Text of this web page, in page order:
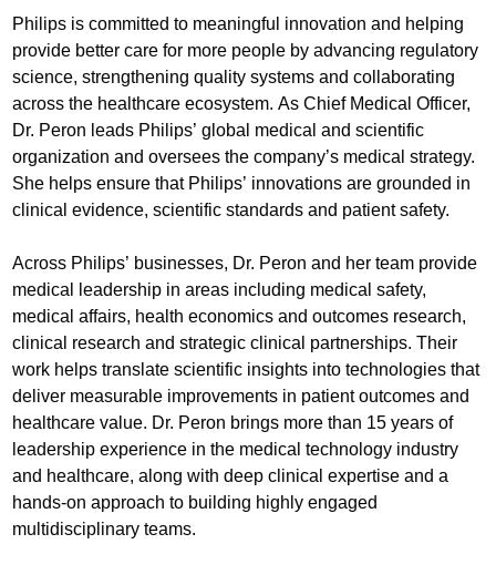
Philips is committed to meaningful innovation and helping
provide better care for more people by advancing regulatory
science, strengthening quality systems and collaborating
across the healthcare ecosystem. As Chief Medical Officer,
Dr. Peron leads Philips’ global medical and scientific
organization and oversees the company’s medical strategy.
She helps ensure that Philips’ innovations are grounded in
clinical evidence, scientific standards and patient safety.
Across Philips’ businesses, Dr. Peron and her team provide
medical leadership in areas including medical safety,
medical affairs, health economics and outcomes research,
clinical research and strategic clinical partnerships. Their
work helps translate scientific insights into technologies that
deliver measurable improvements in patient outcomes and
healthcare value. Dr. Peron brings more than 15 years of
leadership experience in the medical technology industry
and healthcare, along with deep clinical expertise and a
hands-on approach to building highly engaged
multidisciplinary teams.